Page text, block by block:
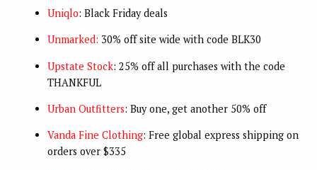
Uniqlo: Black Friday deals
Unmarked: 30% off site wide with code BLK30
Upstate Stock: 25% off all purchases with the code
THANKFUL
Urban Outfitters: Buy one, get another 50% off
Vanda Fine Clothing: Free global express shipping on
orders over $335